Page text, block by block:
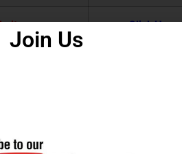
Click Here
Join Us